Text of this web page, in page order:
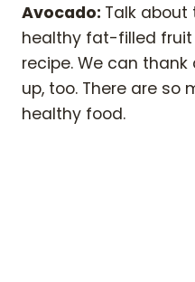
Avocado: Talk about
healthy fat-filled fruit
recipe. We can
up, too. There are so
healthy food.